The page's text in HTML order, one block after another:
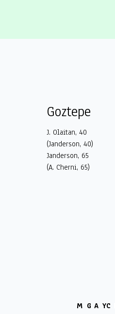
Goztepe
J. Olaitan, 40
(Janderson, 40)
Janderson, 65
(A. Cherni, 65)
M G A YC